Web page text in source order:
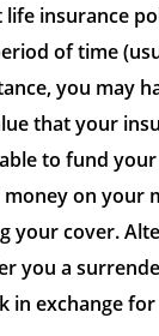
insurance
of time
you may
that your
to fund
on your
your cover.
you a
in exchange